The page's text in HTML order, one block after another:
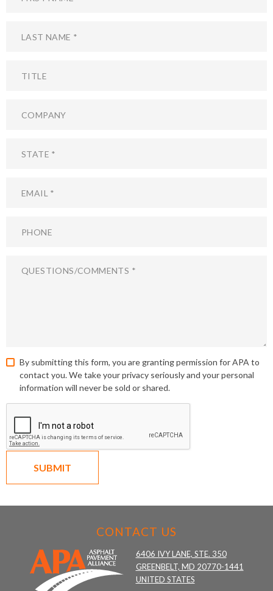
blank
By submitting this form, you are granting permission for APA to
contact you. We take your privacy seriously and your personal
information will never be sold or shared.
SUBMIT
CONTACT US
6406 IVY LANE, STE. 350
GREENBELT, MD 20770-1441
UNITED STATES